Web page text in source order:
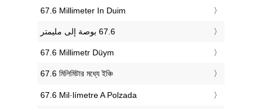
‎67.6 Millimeter In Duim
‎67.6 Millimetr Düym
‎67.6 মিলিমিটার মধ্যে ইঞ্চি
‎67.6 Mil·límetre A Polzada